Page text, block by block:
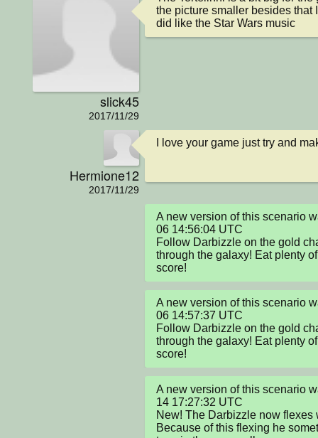
slick45
2017/11/29
the picture smaller besides that
did like the Star Wars music
Hermione12
2017/11/29
I love your game just try and
A new version of this scenario
06 14:56:04 UTC
Follow Darbizzle on the gold
through the galaxy! Eat plenty
score!
A new version of this scenario
06 14:57:37 UTC
Follow Darbizzle on the gold
through the galaxy! Eat plenty
score!
A new version of this scenario
14 17:27:32 UTC
New! The Darbizzle now flexes
Because of this flexing he